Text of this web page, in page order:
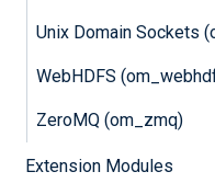
Unix Domain Sockets
WebHDFS
ZeroMQ (om_zmq)
Extension Modules
This example
configuration for
pipe on a UNIX-
Example 1.
With this